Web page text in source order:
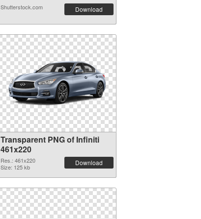
Shutterstock.com Download
Transparent PNG of Infiniti
461x220
Res.: 461x220
Size: 125 kb
Download